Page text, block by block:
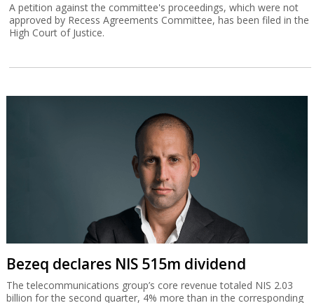
A petition against the committee's proceedings, which were not
approved by Recess Agreements Committee, has been filed in the
High Court of Justice.
Bezeq declares NIS 515m dividend
The telecommunications group’s core revenue totaled NIS 2.03
billion for the second quarter, 4% more than in the corresponding